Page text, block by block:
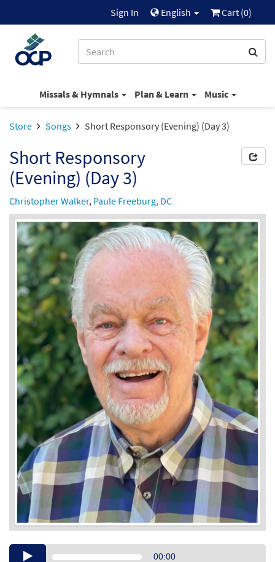
Sign In English Cart (0)
Missals & Hymnals Plan & Learn Music
Store Songs Short Responsory (Evening) (Day 3)
Short Responsory
(Evening) (Day 3)
Christopher Walker, Paule Freeburg, DC
Audio00:00